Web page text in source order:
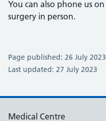
You can also phone us on
surgery in person.
Page published: 26 July 2023
Last updated: 27 July 2023
Medical Centre